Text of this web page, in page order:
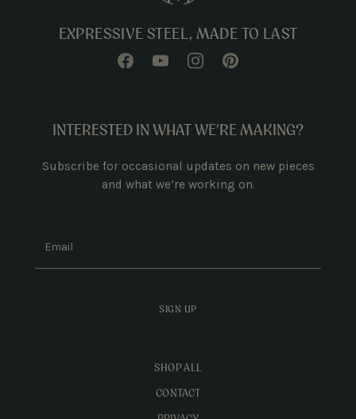
INTERESTED IN WHAT WE’RE MAKING?
Subscribe for occasional updates on new pieces
and what we’re working on.
SIGN UP
EXPRESSIVE STEEL, MADE TO LAST
SHOP ALL
CONTACT